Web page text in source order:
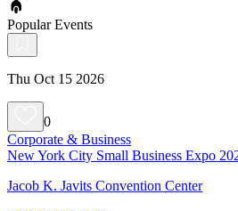
Popular Events
Thu Oct 15 2026
0
Corporate & Business
New York City Small Business Expo
Jacob K. Javits Convention Center